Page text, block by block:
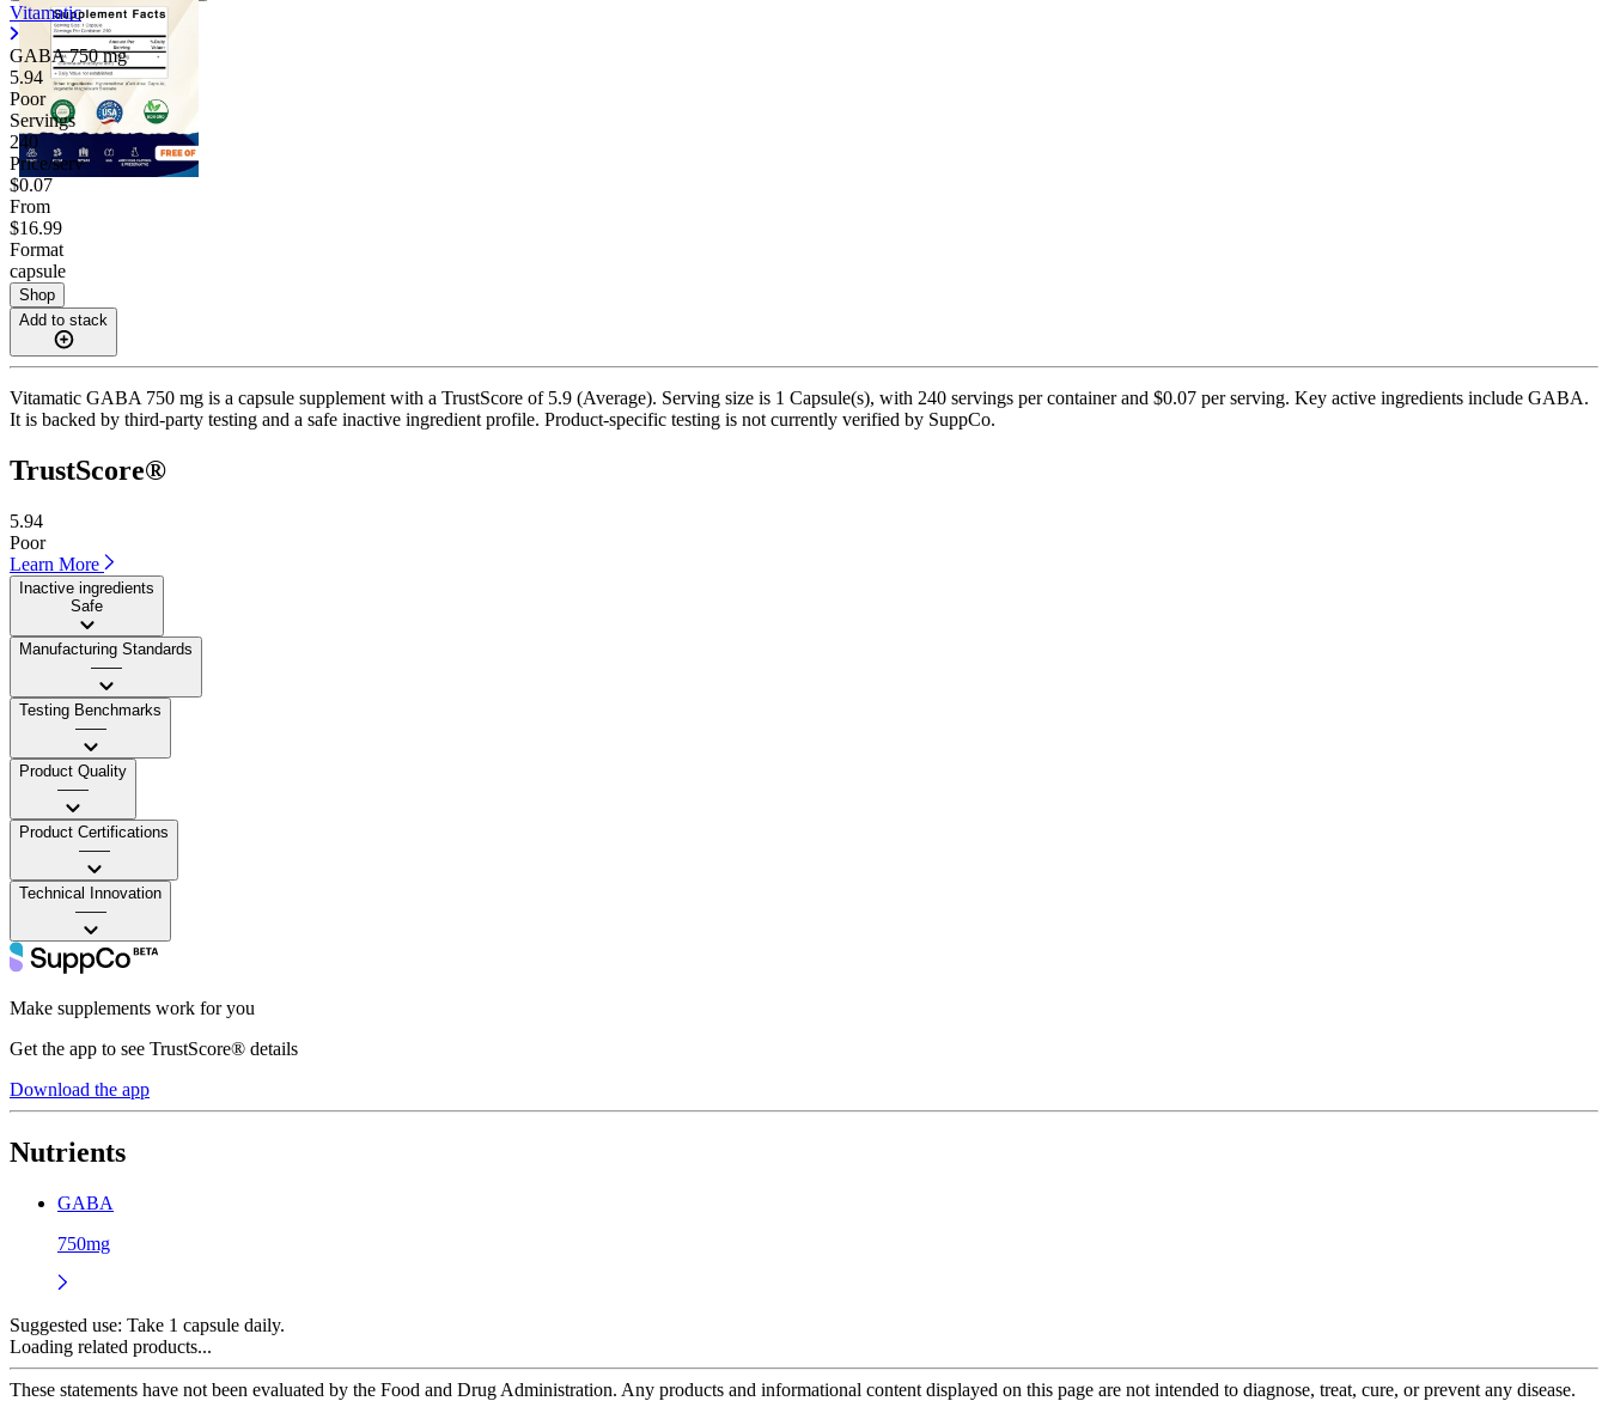
Vitamatic
GABA750 mg
5.94
Poor
Servings
240
Price/serv
$0.07
From
$16.99
Format
capsule
Shop
Add to stack
Vitamatic GABA 750 mg is a capsule supplement with a TrustScore of 5.9 (Average). Serving size is 1 Capsule(s), with 240 servings per container and $0.07 per serving. Key active ingredients include GABA.
It is backed by third-party testing and a safe inactive ingredient profile. Product-specific testing is not currently verified by SuppCo.
TrustScore®
5.94
Poor
Learn More
Inactive ingredients
Safe
Manufacturing Standards
——
Testing Benchmarks
——
Product Quality
——
Product Certifications
——
Technical Innovation
——
Make supplements work for you
Get the app to see TrustScore® details
Download the app
Nutrients
GABA
750mg
Suggested use: Take 1 capsule daily.
Loading related products...
These statements have not been evaluated by the Food and Drug Administration. Any products and informational content displayed on this page are not intended to diagnose, treat, cure, or prevent any disease.